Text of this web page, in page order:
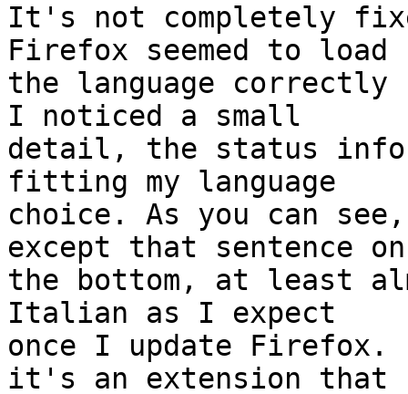
It's not completely
Firefox seemed to load
the language
I noticed a small
detail, the status info
fitting my language
choice. As you can
except that sentence on
the bottom, at least
Italian as I expect
once I update Firefox.
it's an extension that